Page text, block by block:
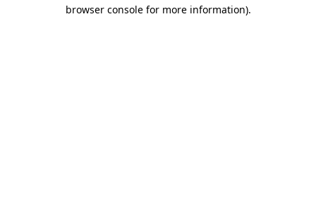
browser console for more information).